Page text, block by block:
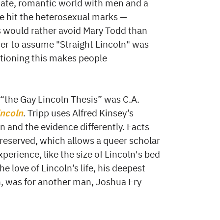
romantic world with men and a
hit the heterosexual marks —
rather avoid Mary Todd than
to assume "Straight Lincoln" was
this makes people
Gay Lincoln Thesis” was C.A.
. Tripp uses Alfred Kinsey’s
and the evidence differently. Facts
which allows a queer scholar
like the size of Lincoln's bed
love of Lincoln’s life, his deepest
was for another man, Joshua Fry